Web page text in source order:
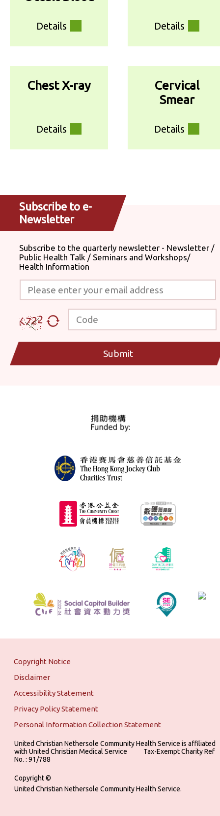
Details Details
Chest X-ray
Details
Cervical
Smear
Details
Subscribe to e-
Newsletter
Subscribe to the quarterly newsletter - Newsletter /
Public Health Talk / Seminars and Workshops/
Health Information
Please enter your email address
Code
Submit
Copyright Notice
Disclaimer
Accessibility Statement
Privacy Policy Statement
Personal Information Collection Statement
United Christian Nethersole Community Health Service is affiliated
with United Christian Medical Service ‎ ‎ ‎ ‎ ‎ ‎ ‎ ‎ ‎ Tax-Exempt Charity Ref
No. : 91/788
Copyright ©
United Christian Nethersole Community Health Service.